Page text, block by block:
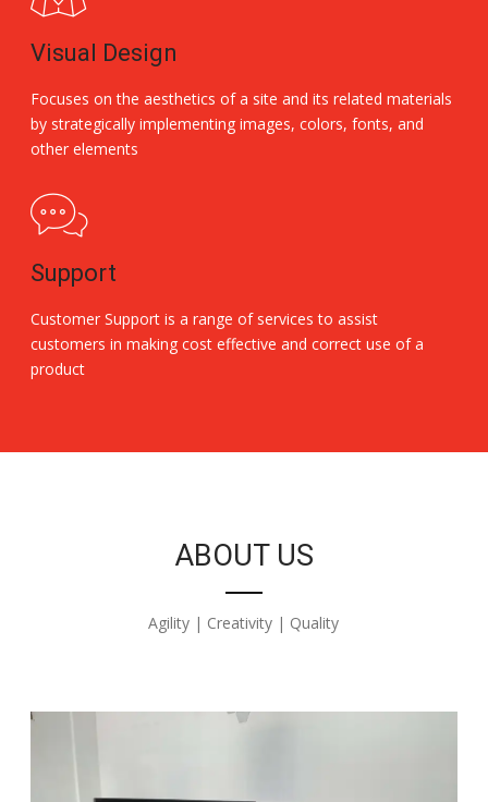
Visual Design
Focuses on the aesthetics of a site and its related materials
by strategically implementing images, colors, fonts, and
other elements
Support
Customer Support is a range of services to assist
customers in making cost effective and correct use of a
product
ABOUT US
Agility | Creativity | Quality